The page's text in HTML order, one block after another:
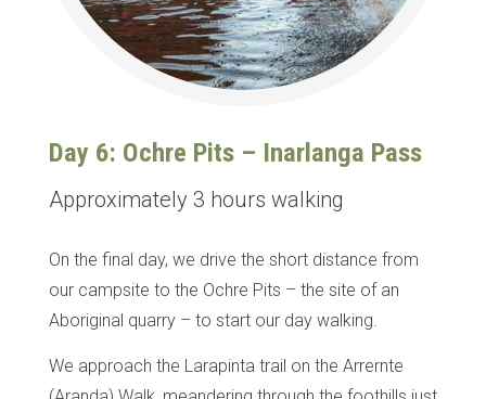
Day 6: Ochre Pits – Inarlanga Pass
Approximately 3 hours walking
On the final day, we drive the short distance from
our campsite to the Ochre Pits – the site of an
Aboriginal quarry – to start our day walking.
We approach the Larapinta trail on the Arrernte